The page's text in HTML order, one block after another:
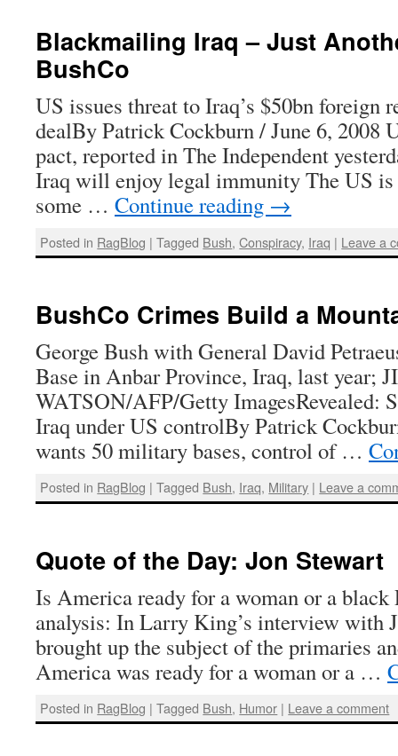
Blackmailing Iraq – Just
BushCo
US issues threat to Iraq’s $50bn foreign
dealBy Patrick Cockburn / June 6, 2008
pact, reported in The Independent
Iraq will enjoy legal immunity The US is
some … Continue reading →
Posted in RagBlog | Tagged Bush,Conspiracy, Iraq | Leave a
BushCo Crimes Build a
George Bush with General David
Base in Anbar Province, Iraq, last year;
WATSON/AFP/Getty ImagesRevealed:
Iraq under US controlBy Patrick
wants 50 military bases, control of …
Posted in RagBlog | Tagged Bush, Iraq, Military | Leave a
Quote of the Day: Jon Stewart
Is America ready for a woman or a
analysis: In Larry King’s interview with
brought up the subject of the primaries
America was ready for a woman or a …
Posted in RagBlog | Tagged Bush, Humor | Leave a comment